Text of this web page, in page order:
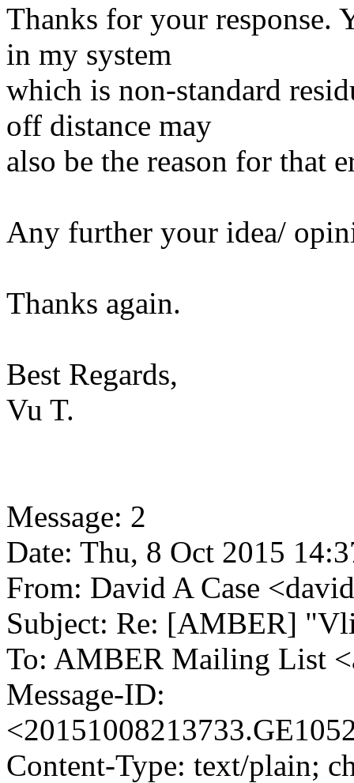
Thanks for your response.
in my system
which is non-standard
off distance may
also be the reason for that
Any further your idea/
Thanks again.
Best Regards,
Vu T.
Message: 2
Date: Thu, 8 Oct 2015
From: David A Case
Subject: Re: [AMBER]
To: AMBER Mailing List
Message-ID:
Content-Type: text/plain;